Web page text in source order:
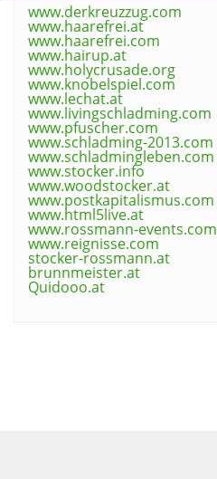
www.derkreuzzug.com
www.haarefrei.at
www.haarefrei.com
www.hairup.at
www.holycrusade.org
www.knobelspiel.com
www.lechat.at
www.livingschladming.com
www.pfuscher.com
www.schladming-2013.com
www.schladmingleben.com
www.stocker.info
www.woodstocker.at
www.postkapitalismus.com
www.html5live.at
www.rossmann-events.com
www.reignisse.com
stocker-rossmann.at
brunnmeister.at
Quidooo.at